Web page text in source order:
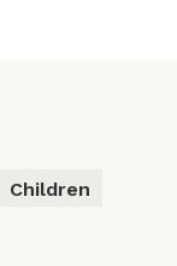
Children